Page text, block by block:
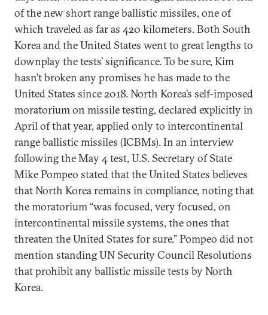
of the new short range ballistic missiles, one of
which traveled as far as 420 kilometers. Both South
Korea and the United States went to great lengths to
downplay the tests’ significance. To be sure, Kim
hasn’t broken any promises he has made to the
United States since 2018. North Korea’s self-imposed
moratorium on missile testing, declared explicitly in
April of that year, applied only to intercontinental
range ballistic missiles (ICBMs). In an interview
following the May 4 test, U.S. Secretary of State
Mike Pompeo stated that the United States believes
that North Korea remains in compliance, noting that
the moratorium “was focused, very focused, on
intercontinental missile systems, the ones that
threaten the United States for sure.” Pompeo did not
mention standing UN Security Council Resolutions
that prohibit any ballistic missile tests by North
Korea.